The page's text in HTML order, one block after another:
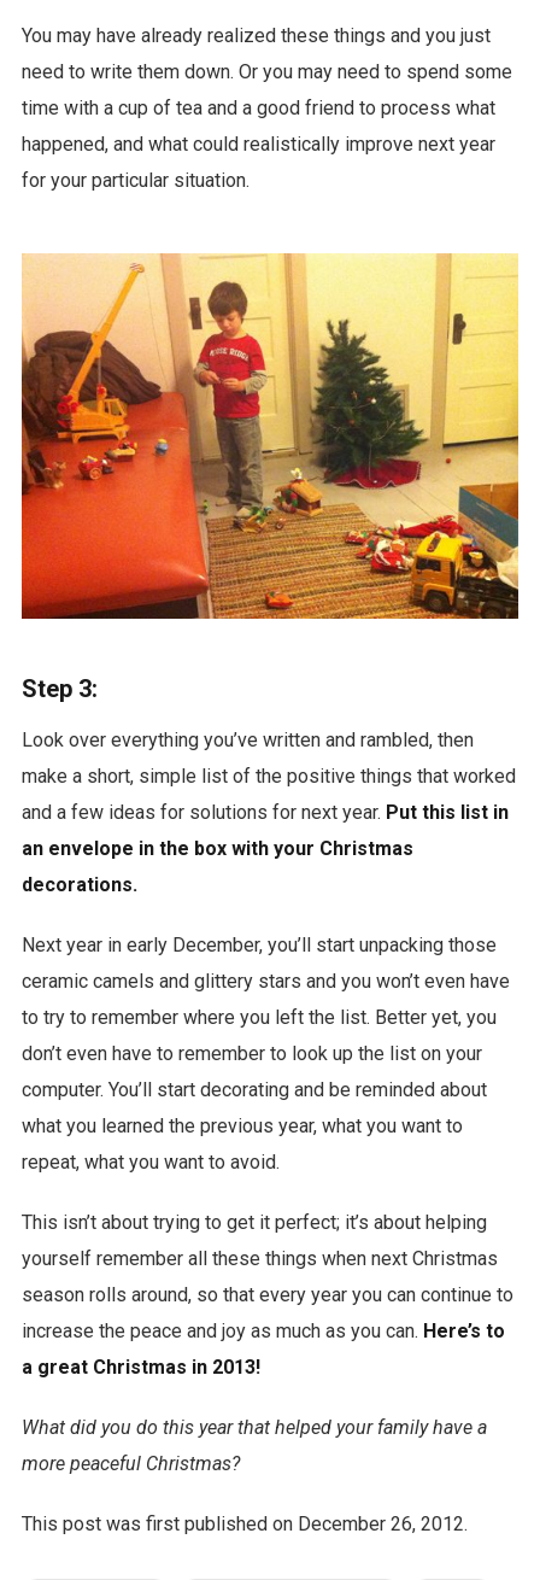
You may have already realized these things and you just
need to write them down. Or you may need to spend some
time with a cup of tea and a good friend to process what
happened, and what could realistically improve next year
for your particular situation.
Step 3:
Look over everything you’ve written and rambled, then
make a short, simple list of the positive things that worked
and a few ideas for solutions for next year. Put this list in
an envelope in the box with your Christmas
decorations.
Next year in early December, you’ll start unpacking those
ceramic camels and glittery stars and you won’t even have
to try to remember where you left the list. Better yet, you
don’t even have to remember to look up the list on your
computer. You’ll start decorating and be reminded about
what you learned the previous year, what you want to
repeat, what you want to avoid.
This isn’t about trying to get it perfect; it’s about helping
yourself remember all these things when next Christmas
season rolls around, so that every year you can continue to
increase the peace and joy as much as you can. Here’s to
a great Christmas in 2013!
What did you do this year that helped your family have a
more peaceful Christmas?
This post was first published on December 26, 2012.